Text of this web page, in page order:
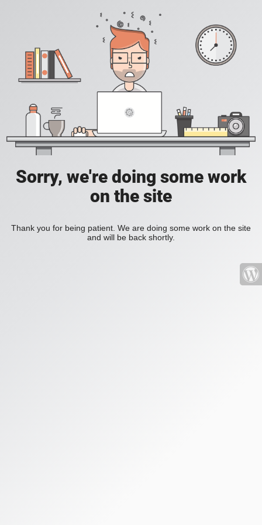
Sorry, we're doing some work
on the site
Thank you for being patient. We are doing some work on the site
and will be back shortly.